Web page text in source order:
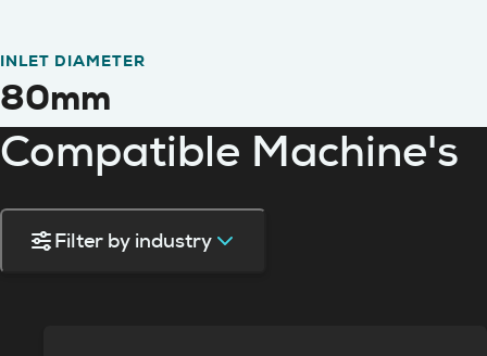
INLET DIAMETER
80mm
Compatible Machine's
Filter by industry